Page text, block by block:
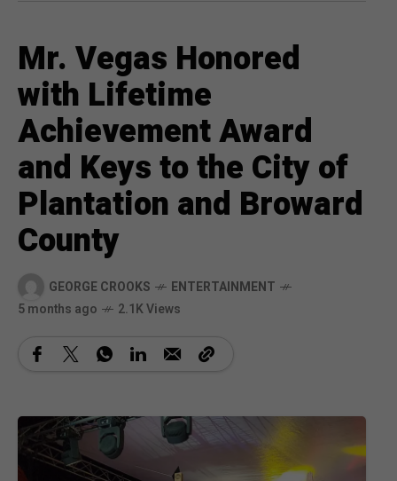
Mr. Vegas Honored
with Lifetime
Achievement Award
and Keys to the City of
Plantation and Broward
County
GEORGE CROOKS
ENTERTAINMENT
5 months ago
2.1K Views